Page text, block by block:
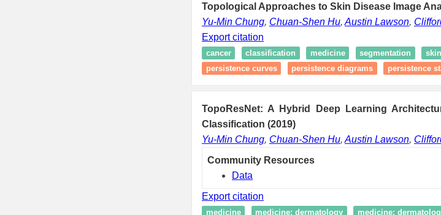
Topological Approaches to Skin Disease Image
Yu-Min Chung, Chuan-Shen Hu, Austin Lawson,
Export citation
cancer classification medicine segmentation
persistence curves
persistence diagrams persistence
TopoResNet: A Hybrid Deep Learning
Classification (2019)
Yu-Min Chung, Chuan-Shen Hu, Austin Lawson,
Community Resources
Data
Export citation
medicine medicine: dermatology medicine: